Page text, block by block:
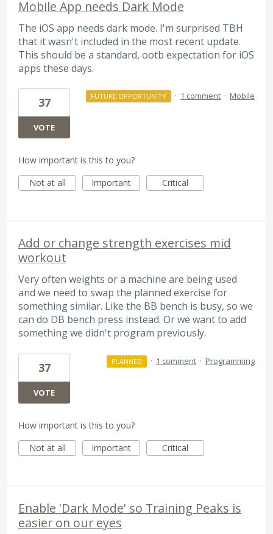
Mobile App needs Dark Mode
The iOS app needs dark mode. I'm surprised TBH
that it wasn't included in the most recent update.
This should be a standard, ootb expectation for iOS
apps these days.
37
VOTE
FUTURE OPPORTUNITY · 1 comment · Mobile
How important is this to you?
Not at all
Important Critical
Add or change strength exercises mid
workout
Very often weights or a machine are being used
and we need to swap the planned exercise for
something similar. Like the BB bench is busy, so we
can do DB bench press instead. Or we want to add
something we didn't program previously.
37
VOTE
PLANNED · 1 comment · Programming
How important is this to you?
Not at all
Important Critical
Enable 'Dark Mode' so Training Peaks is
easier on our eyes